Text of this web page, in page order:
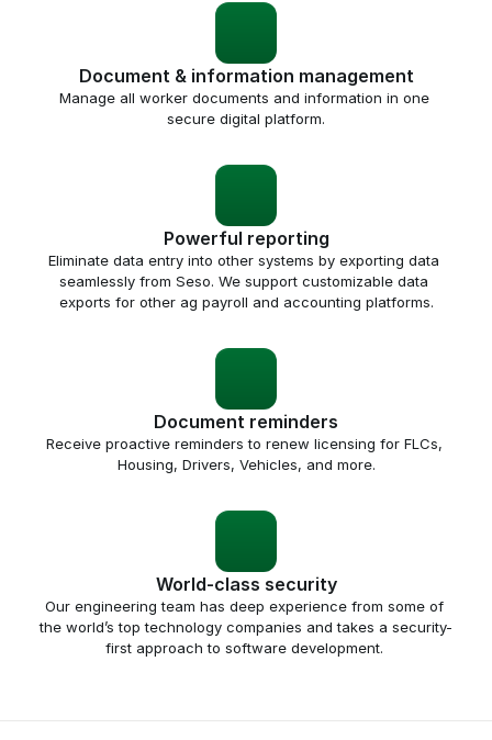
Document & information management
Manage all worker documents and information in one
secure digital platform.
Powerful reporting
Eliminate data entry into other systems by exporting data
seamlessly from Seso. We support customizable data
exports for other ag payroll and accounting platforms.
Document reminders
Receive proactive reminders to renew licensing for FLCs,
Housing, Drivers, Vehicles, and more.
World-class security
Our engineering team has deep experience from some of
the world’s top technology companies and takes a security-
first approach to software development.